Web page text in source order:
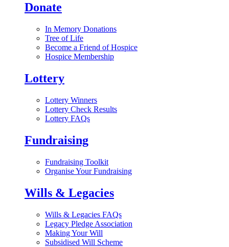
Donate
In Memory Donations
Tree of Life
Become a Friend of Hospice
Hospice Membership
Lottery
Lottery Winners
Lottery Check Results
Lottery FAQs
Fundraising
Fundraising Toolkit
Organise Your Fundraising
Wills & Legacies
Wills & Legacies FAQs
Legacy Pledge Association
Making Your Will
Subsidised Will Scheme